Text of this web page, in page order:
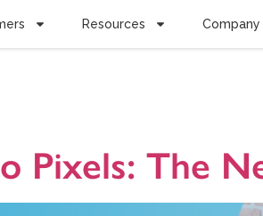
Resources Company
Pixels: The